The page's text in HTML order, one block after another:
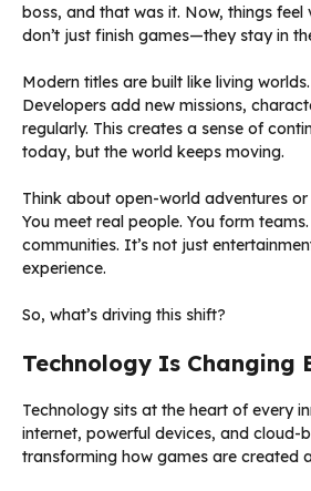
boss, and that was it. Now, things feel
don’t just finish games—they stay in
Modern titles are built like living
Developers add new missions,
regularly. This creates a sense of
today, but the world keeps moving.
Think about open-world adventures or
You meet real people. You form
communities. It’s not just
experience.
So, what’s driving this shift?
Technology Is Changing
Technology sits at the heart of every
internet, powerful devices, and cloud-
transforming how games are created